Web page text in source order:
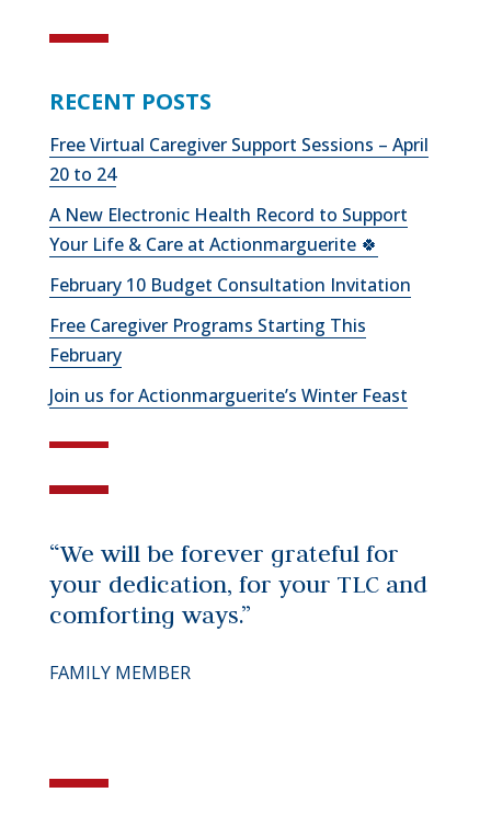
RECENT POSTS
Free Virtual Caregiver Support Sessions – April
20 to 24
A New Electronic Health Record to Support
Your Life & Care at Actionmarguerite 🍀
February 10 Budget Consultation Invitation
Free Caregiver Programs Starting This
February
Join us for Actionmarguerite’s Winter Feast
“We will be forever grateful for
your dedication, for your TLC and
comforting ways.”
FAMILY MEMBER